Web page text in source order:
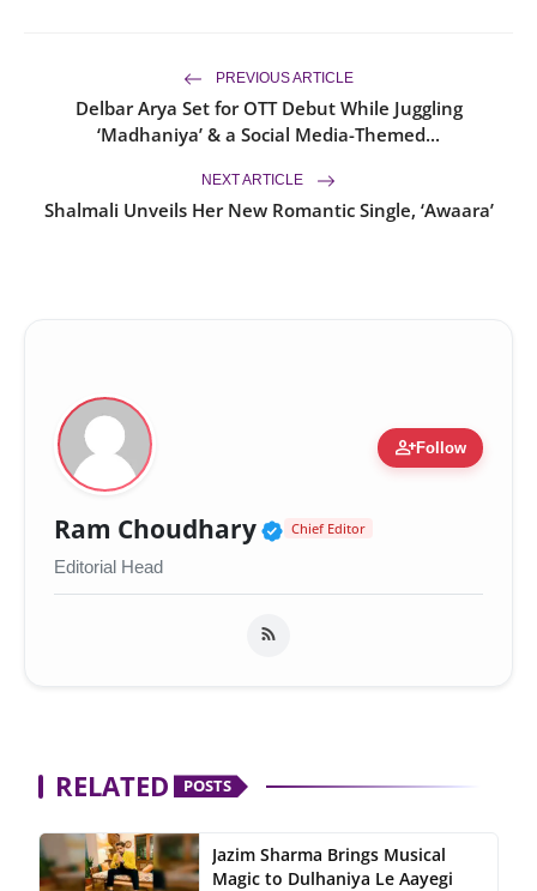
PREVIOUS ARTICLE
Delbar Arya Set for OTT Debut While Juggling
‘Madhaniya’ & a Social Media-Themed...
NEXT ARTICLE
Shalmali Unveils Her New Romantic Single, ‘Awaara’
person_addFollow
Ram Choudhary Verified Public
Chief Editor
Editorial Head
RELATED POSTS
Jazim Sharma Brings Musical
Magic to Dulhaniya Le Aayegi